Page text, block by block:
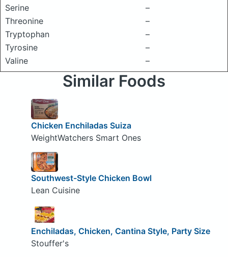
Serine
–
Threonine
–
Tryptophan
–
Tyrosine
–
Valine
–
Similar Foods
Chicken Enchiladas Suiza
WeightWatchers Smart Ones
Southwest-Style Chicken Bowl
Lean Cuisine
Enchiladas, Chicken, Cantina Style, Party Size
Stouffer's